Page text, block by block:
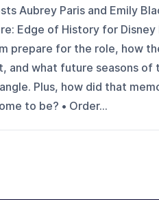
Aubrey Paris and Emily
Edge of History for Disney
prepare for the role, how
what future seasons of
Plus, how did that
to be? • Order...